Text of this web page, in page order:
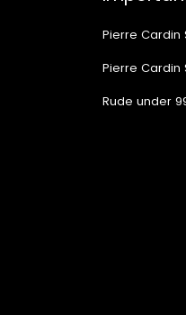
Pierre Cardin
Pierre Cardin
Rude under